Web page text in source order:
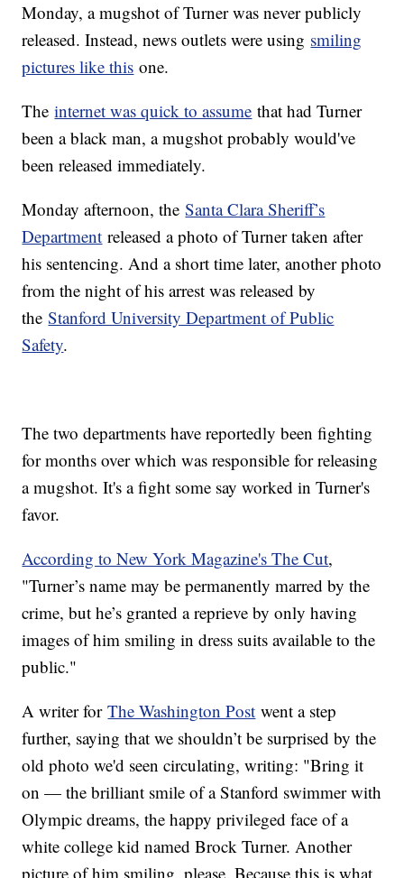
Monday, a mugshot of Turner was never publicly
released. Instead, news outlets were using smiling
pictures like this one.
Theinternet was quick to assume that had Turner
been a black man, a mugshot probably would've
been released immediately.
Monday afternoon, theSanta Clara Sheriff’s
Department released a photo of Turner taken after
his sentencing. And a short time later, another photo
from the night of his arrest was released by
theStanford University Department of Public
Safety.
The two departments have reportedly been fighting
for months over which was responsible for releasing
a mugshot. It's a fight some say worked in Turner's
favor.
According to New York Magazine's The Cut,
"Turner’s name may be permanently marred by the
crime, but he’s granted a reprieve by only having
images of him smiling in dress suits available to the
public."
A writer forThe Washington Post went a step
further, saying that we shouldn’t be surprised by the
old photo we'd seen circulating, writing: "Bring it
on — the brilliant smile of a Stanford swimmer with
Olympic dreams, the happy privileged face of a
white college kid named Brock Turner. Another
picture of him smiling, please. Because this is what